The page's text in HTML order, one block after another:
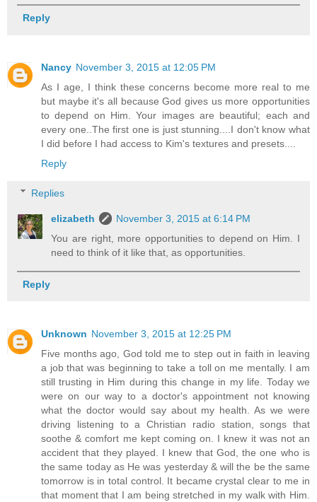
Reply
Nancy November 3, 2015 at 12:05 PM
As I age, I think these concerns become more real to me
but maybe it's all because God gives us more opportunities
to depend on Him. Your images are beautiful; each and
every one..The first one is just stunning....I don't know what
I did before I had access to Kim's textures and presets....
Reply
Replies
elizabeth
November 3, 2015 at 6:14 PM
You are right, more opportunities to depend on Him. I
need to think of it like that, as opportunities.
Reply
Unknown November 3, 2015 at 12:25 PM
Five months ago, God told me to step out in faith in leaving
a job that was beginning to take a toll on me mentally. I am
still trusting in Him during this change in my life. Today we
were on our way to a doctor's appointment not knowing
what the doctor would say about my health. As we were
driving listening to a Christian radio station, songs that
soothe & comfort me kept coming on. I knew it was not an
accident that they played. I knew that God, the one who is
the same today as He was yesterday & will the be the same
tomorrow is in total control. It became crystal clear to me in
that moment that I am being stretched in my walk with Him.